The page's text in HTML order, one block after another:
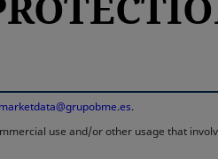
marketdata@grupobme.es.
use and/or other usage that